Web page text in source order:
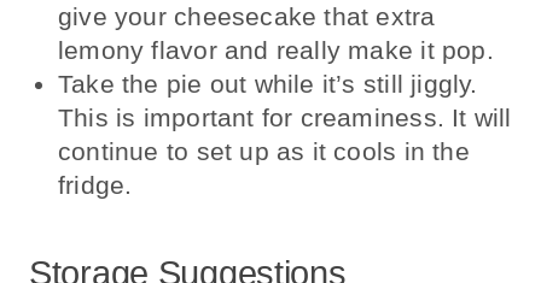
give your cheesecake that extra
lemony flavor and really make it pop.
Take the pie out while it’s still jiggly.
This is important for creaminess. It will
continue to set up as it cools in the
fridge.
Storage Suggestions